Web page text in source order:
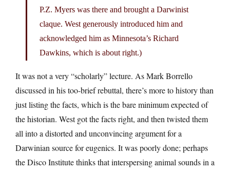
P.Z. Myers was there and brought a Darwinist
claque. West generously introduced him and
acknowledged him as Minnesota’s Richard
Dawkins, which is about right.)
It was not a very “scholarly” lecture. As Mark Borrello
discussed in his too-brief rebuttal, there’s more to history than
just listing the facts, which is the bare minimum expected of
the historian. West got the facts right, and then twisted them
all into a distorted and unconvincing argument for a
Darwinian source for eugenics. It was poorly done; perhaps
the Disco Institute thinks that interspersing animal sounds in a